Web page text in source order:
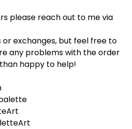
please reach out to me via
or exchanges, but feel free to
any problems with the order
happy to help!